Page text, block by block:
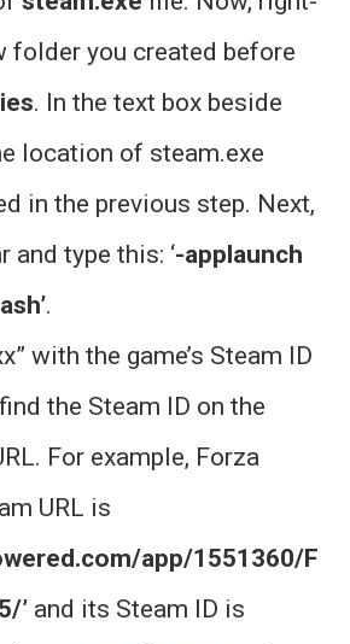
folder you created before
. In the text box beside
location of steam.exe
in the previous step. Next,
and type this: ‘-applaunch
.
with the game’s Steam ID
the Steam ID on the
For example, Forza
URL is
app/1551360/F
’ and its Steam ID is